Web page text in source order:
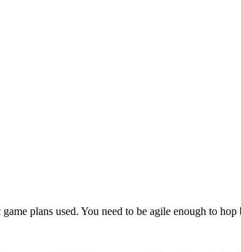
plans used. You need to be agile enough to